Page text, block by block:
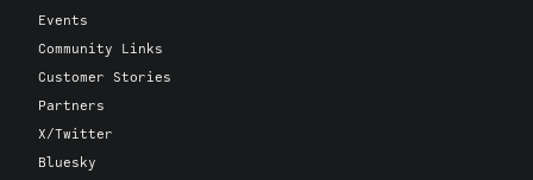
Events
Community Links
Customer Stories
Partners
X/Twitter
Bluesky